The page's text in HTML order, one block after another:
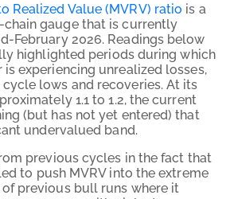
Realized Value (MVRV) ratio is a
gauge that is currently
February 2026. Readings below
highlighted periods during which
experiencing unrealized losses,
lows and recoveries. At its
1.1 to 1.2, the current
(but has not yet entered) that
undervalued band.
previous cycles in the fact that
to push MVRV into the extreme
previous bull runs where it